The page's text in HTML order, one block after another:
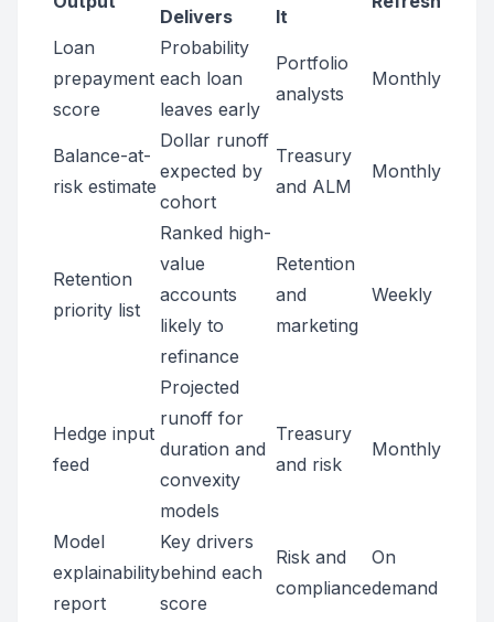
Delivers It
Loan
prepayment
score
Probability
each loan
leaves early
Portfolio
analysts
Monthly
Balance-at-
risk estimate
Dollar runoff
expected by
cohort
Treasury
and ALM
Monthly
Retention
priority list
Ranked high-
value
accounts
likely to
refinance
Retention
and
marketing
Weekly
Hedge input
feed
Projected
runoff for
duration and
convexity
models
Treasury
and risk
Monthly
Model
explainability
report
Key drivers
behind each
score
Risk and
compliance
On
demand